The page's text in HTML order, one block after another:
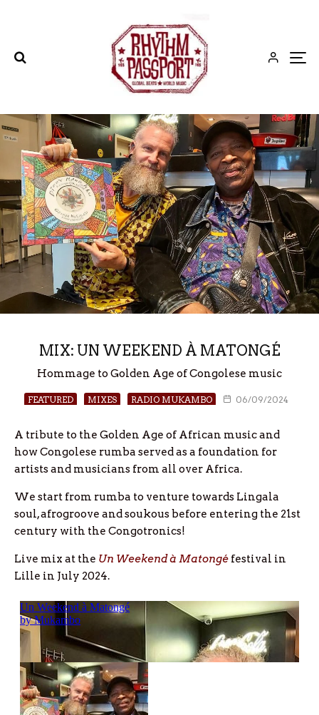
MIX: UN WEEKEND À MATONGÉ
Hommage to Golden Age of Congolese music
FEATURED MIXES RADIO MUKAMBO 06/09/2024
A tribute to the Golden Age of African music and
how Congolese rumba served as a foundation for
artists and musicians from all over Africa.
We start from rumba to venture towards Lingala
soul, afrogroove and soukous before entering the 21st
century with the Congotronics!
Live mix at the Un Weekend à Matongé festival in
Lille in July 2024.